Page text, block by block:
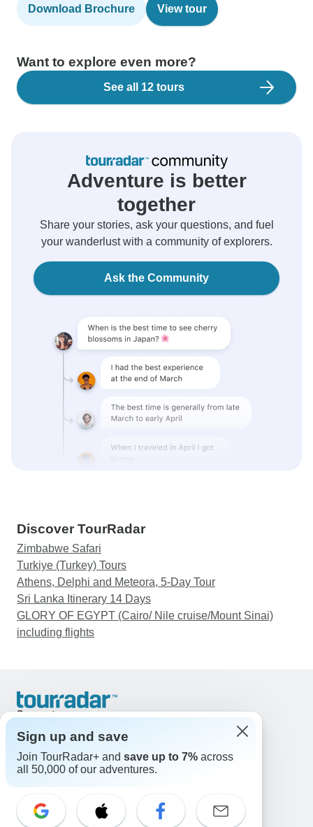
Download Brochure View tour
Want to explore even more?
See all 12 tours
Adventure is better
together
Share your stories, ask your questions, and fuel
your wanderlust with a community of explorers.
Ask the Community
Discover TourRadar
Zimbabwe Safari
Turkiye (Turkey) Tours
Athens, Delphi and Meteora, 5-Day Tour
Sri Lanka Itinerary 14 Days
GLORY OF EGYPT (Cairo/ Nile cruise/Mount Sinai)
including flights
Support
United States & Canada +1 833 895 6770
Great Britain +44 800 802 1046
Australia +61 7 3106 8663
Select Language
EN DE ES FR NL
Sign up and save
Join TourRadar+ and save up to 7% across
all 50,000 of our adventures.